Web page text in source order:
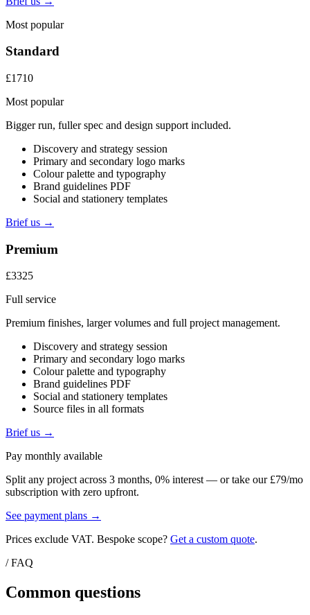
Most popular
Standard
£1710
Most popular
Bigger run, fuller spec and design support included.
Discovery and strategy session
Primary and secondary logo marks
Colour palette and typography
Brand guidelines PDF
Social and stationery templates
Brief us →
Premium
£3325
Full service
Premium finishes, larger volumes and full project management.
Discovery and strategy session
Primary and secondary logo marks
Colour palette and typography
Brand guidelines PDF
Social and stationery templates
Source files in all formats
Brief us →
Pay monthly available
Split any project across 3 months, 0% interest — or take our £79/mo
subscription with zero upfront.
See payment plans →
Prices exclude VAT. Bespoke scope? Get a custom quote.
/ FAQ
Common questions